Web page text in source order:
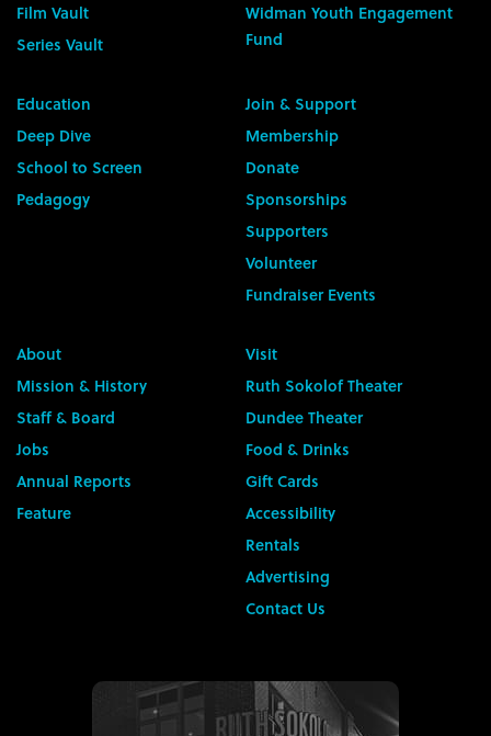
Film Vault
Series Vault
Widman Youth Engagement
Fund
Education
Deep Dive
School to Screen
Pedagogy
Join & Support
Membership
Donate
Sponsorships
Supporters
Volunteer
Fundraiser Events
About
Mission & History
Staff & Board
Jobs
Annual Reports
Feature
Visit
Ruth Sokolof Theater
Dundee Theater
Food & Drinks
Gift Cards
Accessibility
Rentals
Advertising
Contact Us